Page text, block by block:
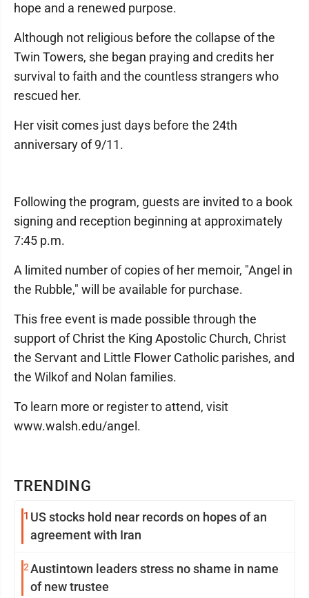
TRENDING
1 US stocks hold near records on hopes of an
agreement with Iran
2Austintown leaders stress no shame in name
of new trustee
hope and a renewed purpose.
Although not religious before the collapse of the
Twin Towers, she began praying and credits her
survival to faith and the countless strangers who
rescued her.
Her visit comes just days before the 24th
anniversary of 9/11.
Following the program, guests are invited to a book
signing and reception beginning at approximately
7:45 p.m.
A limited number of copies of her memoir, "Angel in
the Rubble," will be available for purchase.
This free event is made possible through the
support of Christ the King Apostolic Church, Christ
the Servant and Little Flower Catholic parishes, and
the Wilkof and Nolan families.
To learn more or register to attend, visit
www.walsh.edu/angel.